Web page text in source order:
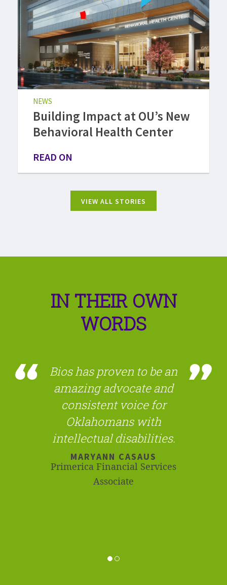
NEWS
Building Impact at OU’s New
Behavioral Health Center
READ ON
VIEW ALL STORIES
IN THEIR OWN
WORDS
Bios has proven to be an
amazing advocate and
consistent voice for
Oklahomans with
intellectual disabilities.
MARYANN CASAUS
Primerica Financial Services
Associate